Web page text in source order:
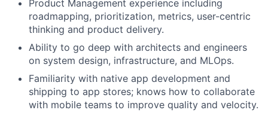
Product Management experience including
roadmapping, prioritization, metrics, user-centric
thinking and product delivery.
Ability to go deep with architects and engineers
on system design, infrastructure, and MLOps.
Familiarity with native app development and
shipping to app stores; knows how to collaborate
with mobile teams to improve quality and velocity.